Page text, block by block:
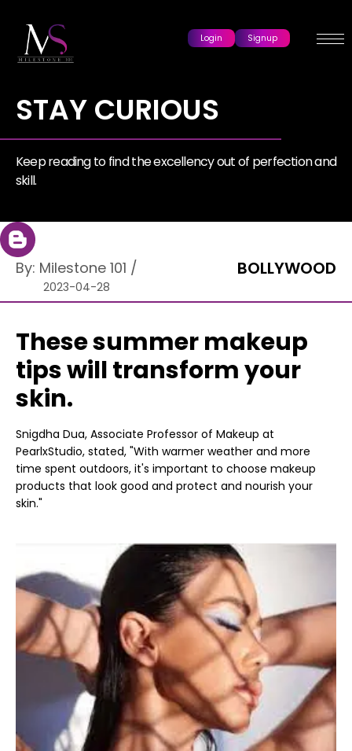
Login Signup
STAY CURIOUS
Keep reading to find the excellency out of perfection and
skill.
By: Milestone 101 /
2023-04-28
BOLLYWOOD
These summer makeup
tips will transform your
skin.
Snigdha Dua, Associate Professor of Makeup at
PearlxStudio, stated, "With warmer weather and more
time spent outdoors, it's important to choose makeup
products that look good and protect and nourish your
skin."